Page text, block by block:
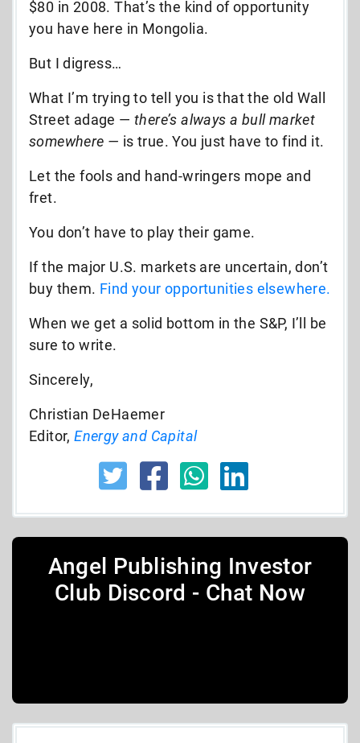
$80 in 2008. That’s the kind of opportunity
you have here in Mongolia.
But I digress…
What I’m trying to tell you is that the old Wall
Street adage —there’s always a bull market
somewhere — is true. You just have to find it.
Let the fools and hand-wringers mope and
fret.
You don’t have to play their game.
If the major U.S. markets are uncertain, don’t
buy them. Find your opportunities elsewhere.
When we get a solid bottom in the S&P, I’ll be
sure to write.
Sincerely,
Christian DeHaemer
Editor,Energy and Capital
Angel Publishing Investor
Club Discord - Chat Now